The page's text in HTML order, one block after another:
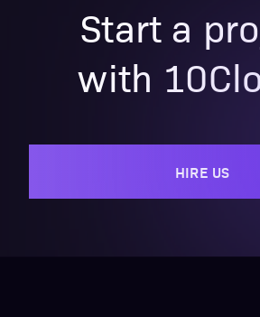
Start a
with
HIRE US